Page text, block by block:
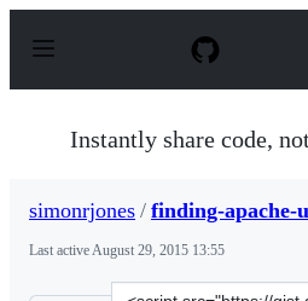
p
Instantly share code,
simonrjones / finding-apache-
Last activeAugust 29, 2015 13:55
Clone